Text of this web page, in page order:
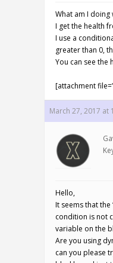
What am I doing
I get the health
I use a
greater than 0,
You can see the
[attachment
March 27, 2017 at
Hello,
It seems that the
condition is not
variable on the
Are you using
can you please